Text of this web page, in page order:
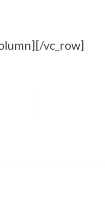
vc_row]